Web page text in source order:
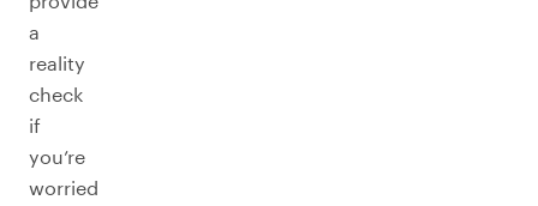
a
reality
check
if
you’re
worried